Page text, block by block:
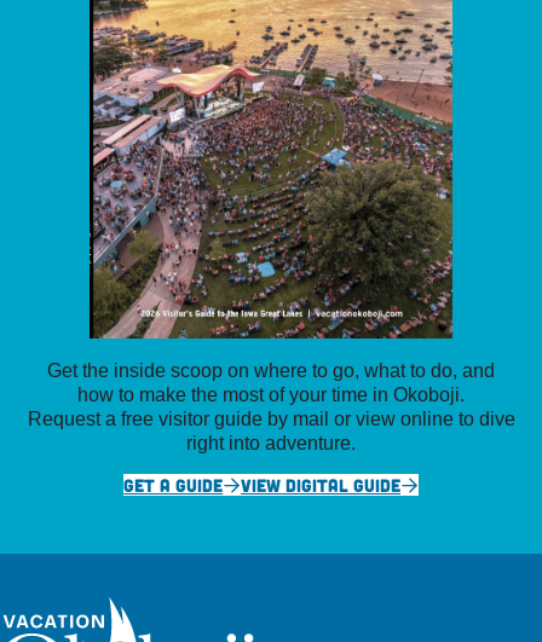
Get the inside scoop on where to go, what to do, and
how to make the most of your time in Okoboji.
Request a free visitor guide by mail or view online to dive
right into adventure.
GET A GUIDE
VIEW DIGITAL GUIDE